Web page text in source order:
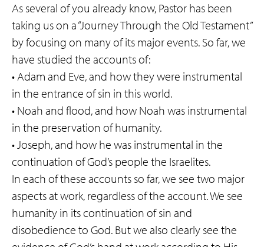
As several of you already know, Pastor has been
taking us on a “Journey Through the Old Testament”
by focusing on many of its major events. So far, we
have studied the accounts of:
• Adam and Eve, and how they were instrumental
in the entrance of sin in this world.
• Noah and flood, and how Noah was instrumental
in the preservation of humanity.
• Joseph, and how he was instrumental in the
continuation of God’s people the Israelites.
In each of these accounts so far, we see two major
aspects at work, regardless of the account. We see
humanity in its continuation of sin and
disobedience to God. But we also clearly see the